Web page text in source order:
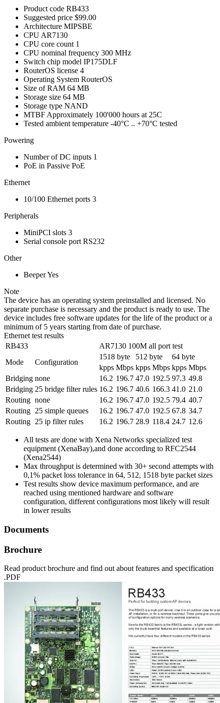
Product code RB433
Suggested price $99.00
Architecture MIPSBE
CPU AR7130
CPU core count 1
CPU nominal frequency 300 MHz
Switch chip model IP175DLF
RouterOS license 4
Operating System RouterOS
Size of RAM 64 MB
Storage size 64 MB
Storage type NAND
MTBF Approximately 100'000 hours at 25C
Tested ambient temperature -40°C .. +70°C tested
Powering
Number of DC inputs 1
PoE in Passive PoE
Ethernet
10/100 Ethernet ports 3
Peripherals
MiniPCI slots 3
Serial console port RS232
Other
BeeperYes
Note
The device has an operating system preinstalled and licensed. No
separate purchase is necessary and the product is ready to use. The
device includes free software updates for the life of the product or a
minimum of 5 years starting from date of purchase.
Ethernet test results
RB433
AR7130 100M all port test
Mode
Configuration
1518 byte 512 byte
64 byte
kpps Mbps kpps Mbps kpps Mbps
Bridging none 16.2 196.7 47.0 192.5 97.3 49.8
Bridging 25 bridge filter rules 16.2 196.7 40.6 166.3 41.0 21.0
Routing none 16.2 196.7 47.0 192.5 79.4 40.7
Routing 25 simple queues 16.2 196.7 47.0 192.5 67.8 34.7
Routing 25 ip filter rules 16.2 196.7 28.9 118.4 24.7 12.6
All tests are done with Xena Networks specialized test
equipment (XenaBay),and done according to RFC2544
(Xena2544)
Max throughput is determined with 30+ second attempts with
0,1% packet loss tolerance in 64, 512, 1518 byte packet sizes
Test results show device maximum performance, and are
reached using mentioned hardware and software
configuration, different configurations most likely will result
in lower results
Documents
Brochure
Read product brochure and find out about features and specification
.PDF